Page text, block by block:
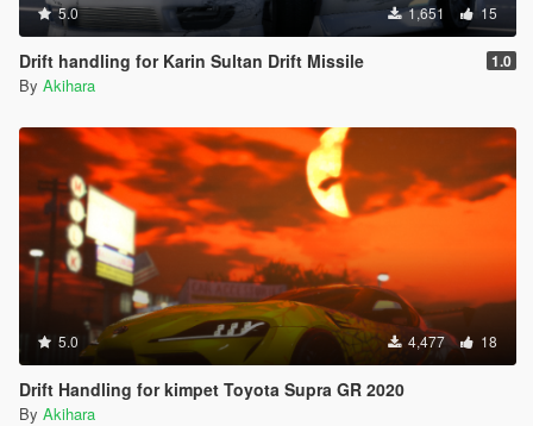
5.0 1,651 15
Drift handling for Karin Sultan Drift Missile 1.0
By Akihara
5.0 4,477 18
Drift Handling for kimpet Toyota Supra GR 2020
By Akihara